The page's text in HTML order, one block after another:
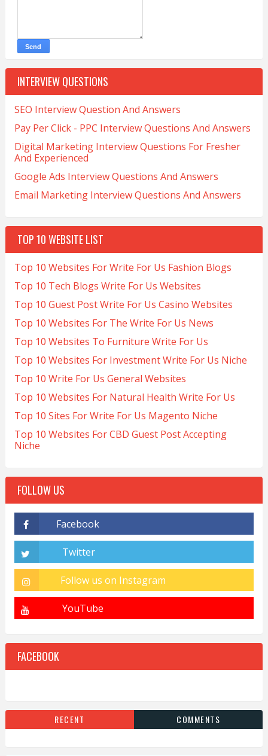
INTERVIEW QUESTIONS
SEO Interview Question And Answers
Pay Per Click - PPC Interview Questions And Answers
Digital Marketing Interview Questions For Fresher
And Experienced
Google Ads Interview Questions And Answers
Email Marketing Interview Questions And Answers
TOP 10 WEBSITE LIST
Top 10 Websites For Write For Us Fashion Blogs
Top 10 Tech Blogs Write For Us Websites
Top 10 Guest Post Write For Us Casino Websites
Top 10 Websites For The Write For Us News
Top 10 Websites To Furniture Write For Us
Top 10 Websites For Investment Write For Us Niche
Top 10 Write For Us General Websites
Top 10 Websites For Natural Health Write For Us
Top 10 Sites For Write For Us Magento Niche
Top 10 Websites For CBD Guest Post Accepting
Niche
FOLLOW US
FACEBOOK
RECENT COMMENTS